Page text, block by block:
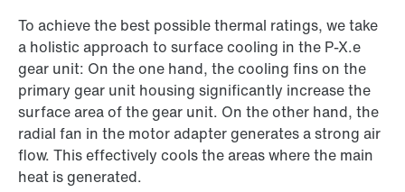
To achieve the best possible thermal ratings, we take
a holistic approach to surface cooling in the P-X.e
gear unit: On the one hand, the cooling fins on the
primary gear unit housing significantly increase the
surface area of the gear unit. On the other hand, the
radial fan in the motor adapter generates a strong air
flow. This effectively cools the areas where the main
heat is generated.